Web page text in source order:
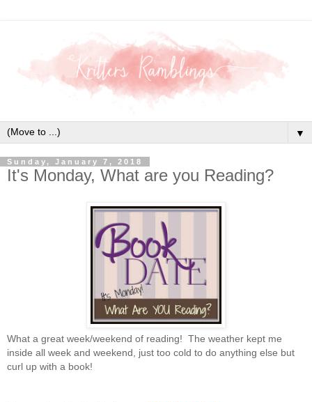
▼
Sunday, January 7, 2018
It's Monday, What are you Reading?
What a great week/weekend of reading! The weather kept me
inside all week and weekend, just too cold to do anything else but
curl up with a book!